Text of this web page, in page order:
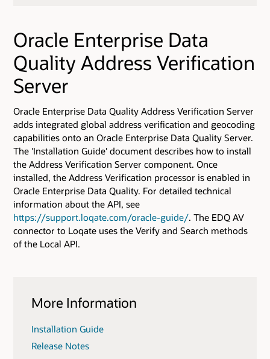
Oracle Enterprise Data
Quality Address Verification
Server
Oracle Enterprise Data Quality Address Verification Server
adds integrated global address verification and geocoding
capabilities onto an Oracle Enterprise Data Quality Server.
The 'Installation Guide' document describes how to install
the Address Verification Server component. Once
installed, the Address Verification processor is enabled in
Oracle Enterprise Data Quality. For detailed technical
information about the API, see
https://support.loqate.com/oracle-guide/. The EDQ AV
connector to Loqate uses the Verify and Search methods
of the Local API.
More Information
Installation Guide
Release Notes